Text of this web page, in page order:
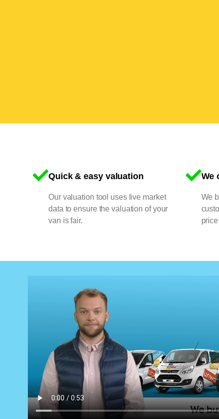
Quick & easy valuation
Our valuation tool uses live market
data to ensure the valuation of your
van is fair.
We
We